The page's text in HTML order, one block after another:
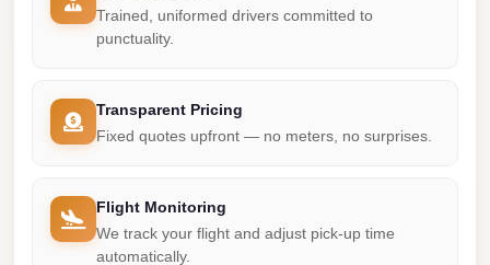
Trained, uniformed drivers committed to
punctuality.
Transparent Pricing
Fixed quotes upfront — no meters, no surprises.
Flight Monitoring
We track your flight and adjust pick-up time
automatically.
Service
Limousine
Limousine